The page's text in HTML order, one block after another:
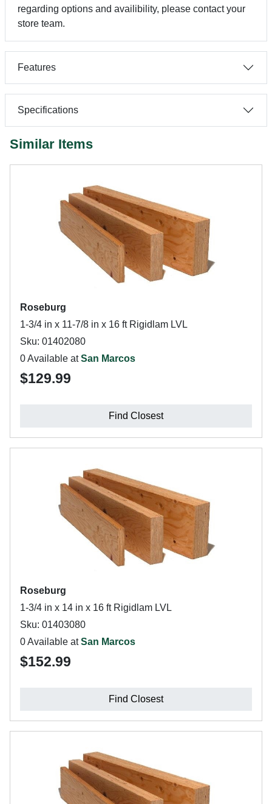
regarding options and availibility, please contact your
store team.
Features
Specifications
Similar Items
Roseburg
1-3/4 in x 11-7/8 in x 16 ft Rigidlam LVL
Sku: 01402080
0 Available atSan Marcos
$129.99
Find Closest
Roseburg
1-3/4 in x 14 in x 16 ft Rigidlam LVL
Sku: 01403080
0 Available atSan Marcos
$152.99
Find Closest